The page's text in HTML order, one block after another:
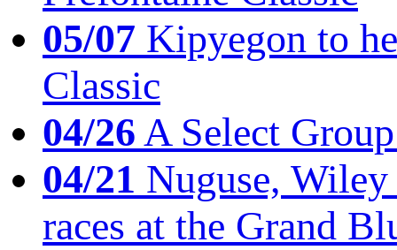
05/07 Kipyegon to
Classic
04/26A Select
04/21 Nuguse,
races at the Grand